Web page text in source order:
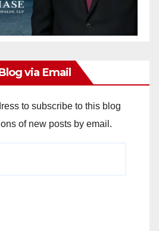
via Email
to subscribe to this blog
of new posts by email.